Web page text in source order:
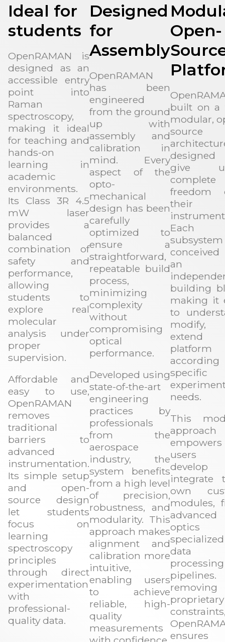
Ideal for
students
OpenRAMAN is
designed as an
accessible entry
point into
Raman
spectroscopy,
making it ideal
for teaching and
hands-on
learning in
academic
environments.
Its Class 3R 4.5
mW laser
provides a
balanced
combination of
safety and
performance,
allowing
students to
explore real
molecular
analysis under
proper
supervision.
Affordable and
easy to use,
OpenRAMAN
removes
traditional
barriers to
advanced
instrumentation.
Its simple setup
and open-
source design
let students
focus on
learning
spectroscopy
principles
through direct
experimentation
with
professional-
quality data.
Designed
for
Assembly
OpenRAMAN
has been
engineered
from the ground
up with
assembly and
calibration in
mind. Every
aspect of the
opto-
mechanical
design has been
carefully
optimized to
ensure a
straightforward,
repeatable build
process,
minimizing
complexity
without
compromising
optical
performance.
Developed using
state-of-the-art
engineering
practices by
professionals
from the
aerospace
industry, the
system benefits
from a high level
of precision,
robustness, and
modularity. This
approach makes
alignment and
calibration more
intuitive,
enabling users
to achieve
reliable, high-
quality
measurements
Open-
built on a
modular,
source
give
complete
freedom
their
Each
an
building
making it
to
modify,
extend
platform
specific
needs.
This
approach
empowers
users
develop
integrate
own
modules,
advanced
optics
specialized
data
processing
removing
proprietary
ensures